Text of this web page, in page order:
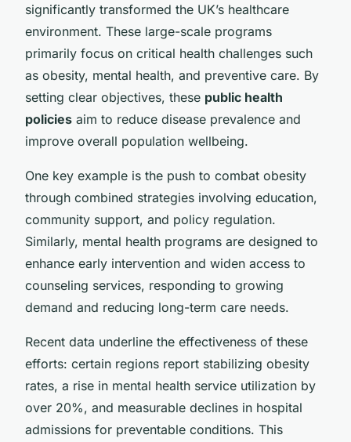
significantly transformed the UK’s healthcare
environment. These large-scale programs
primarily focus on critical health challenges such
as obesity, mental health, and preventive care. By
setting clear objectives, these public health
policies aim to reduce disease prevalence and
improve overall population wellbeing.
One key example is the push to combat obesity
through combined strategies involving education,
community support, and policy regulation.
Similarly, mental health programs are designed to
enhance early intervention and widen access to
counseling services, responding to growing
demand and reducing long-term care needs.
Recent data underline the effectiveness of these
efforts: certain regions report stabilizing obesity
rates, a rise in mental health service utilization by
over 20%, and measurable declines in hospital
admissions for preventable conditions. This